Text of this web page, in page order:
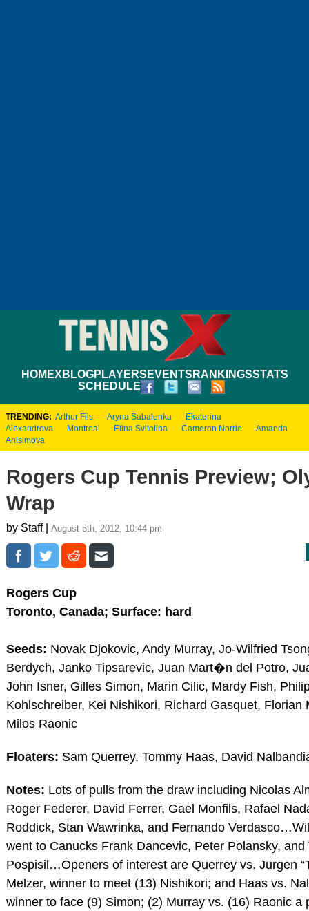
HOMEXBLOGPLAYERS EVENTS RANKINGSSTATS
SCHEDULE
TRENDING: Arthur Fils Aryna Sabalenka
Ekaterina
Alexandrova
Montreal Elina Svitolina Cameron Norrie
Amanda
Anisimova
Rogers Cup Tennis Preview;
Wrap
by Staff | August 5th, 2012, 10:44 pm
Rogers Cup
Toronto, Canada; Surface: hard
Seeds: Novak Djokovic, Andy Murray, Jo-Wilfried
Berdych, Janko Tipsarevic, Juan Mart�n del Potro,
John Isner, Gilles Simon, Marin Cilic, Mardy Fish,
Kohlschreiber, Kei Nishikori, Richard Gasquet, Florian
Milos Raonic
Floaters: Sam Querrey, Tommy Haas, David
Notes: Lots of pulls from the draw including Nicolas
Roger Federer, David Ferrer, Gael Monfils, Rafael
Roddick, Stan Wawrinka, and Fernando
went to Canucks Frank Dancevic, Peter Polansky, and
Pospisil…Openers of interest are Querrey vs. Jurgen
Melzer, winner to meet (13) Nishikori; and Haas vs.
winner to face (9) Simon; (2) Murray vs. (16) Raonic a